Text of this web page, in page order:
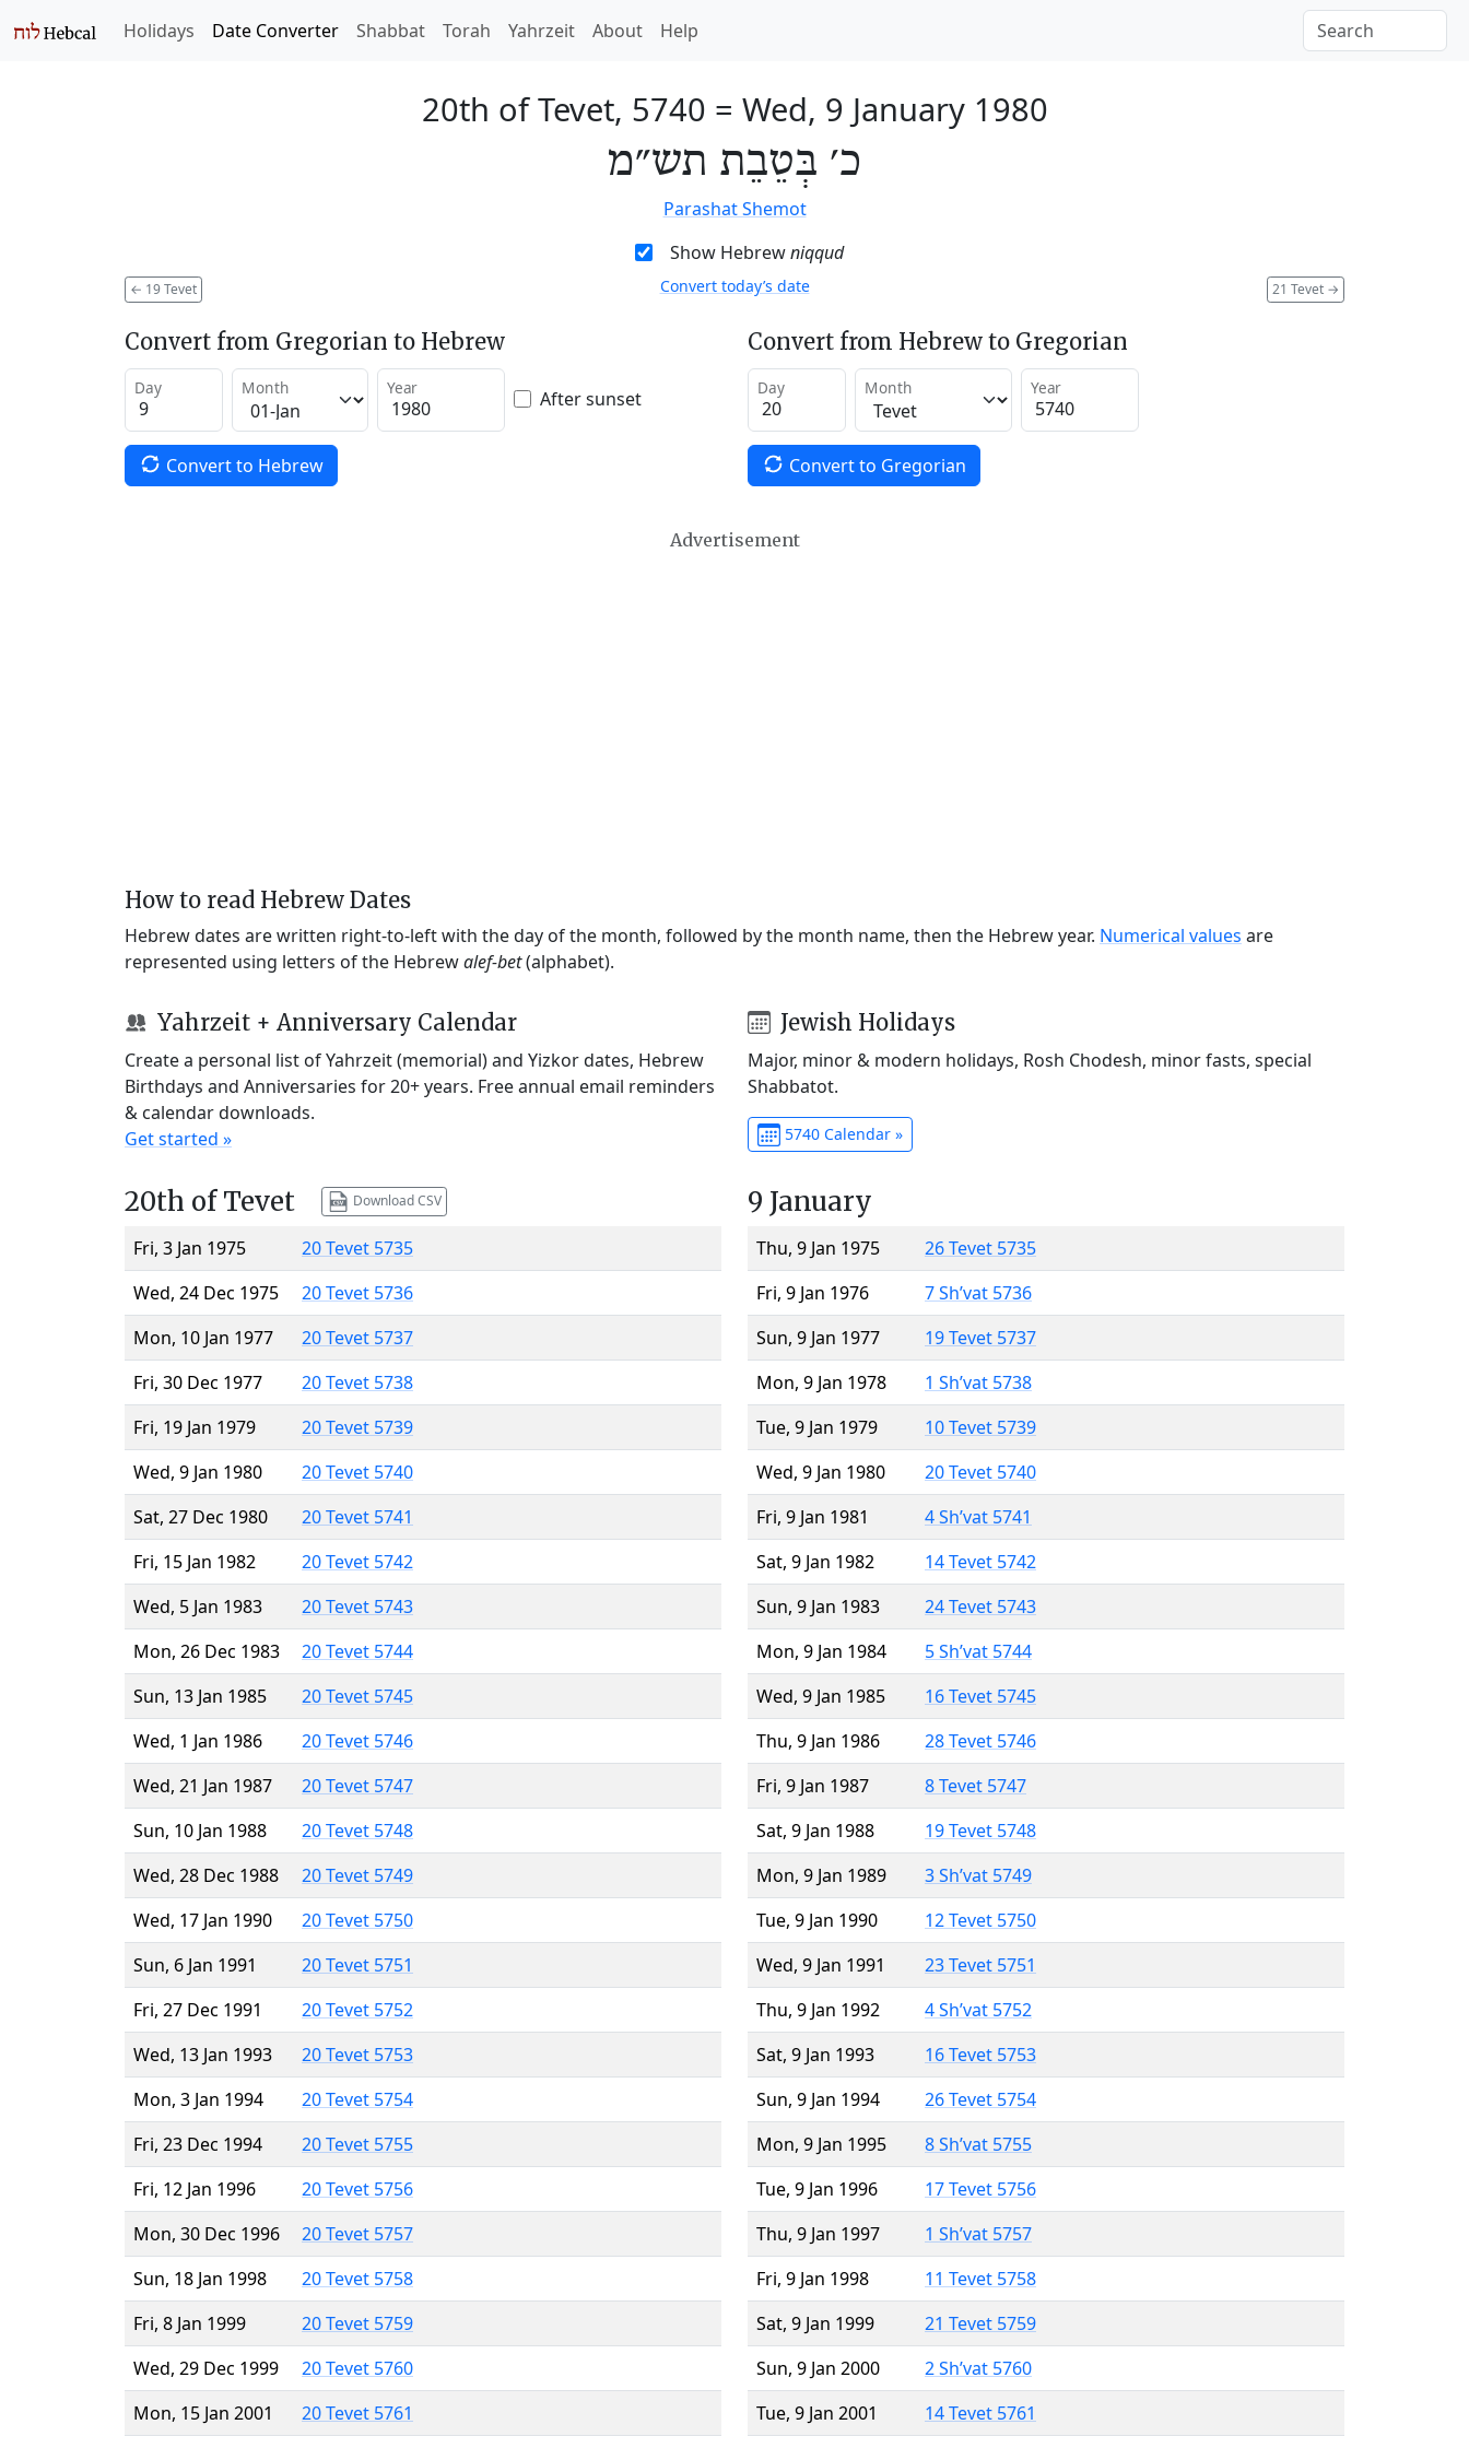
Holidays Date Converter Shabbat Torah Yahrzeit About Help
20th of Tevet, 5740 = Wed, 9 January 1980
כ׳ בְּטֵבֵת תש״מ
Parashat Shemot
Show Hebrewniqqud
← 19 Tevet 21 Tevet →
Convert today’s date
Convert from Gregorian to Hebrew
Day Month Year After sunset
Convert to Hebrew
Convert from Hebrew to Gregorian
Day Month Year
Convert to Gregorian
Advertisement
How to read Hebrew Dates
Hebrew dates are written right-to-left with the day of the month, followed by the month name, then the Hebrew year. Numerical values are
represented using letters of the Hebrewalef-bet(alphabet).
Yahrzeit + Anniversary Calendar
Create a personal list of Yahrzeit (memorial) and Yizkor dates, Hebrew
Birthdays and Anniversaries for 20+ years. Free annual email reminders
& calendar downloads.
Get started »
Jewish Holidays
Major, minor & modern holidays, Rosh Chodesh, minor fasts, special
Shabbatot.
5740 Calendar »
20th of Tevet Download CSV
Fri, 3 Jan 1975
20 Tevet 5735
Wed, 24 Dec 1975
20 Tevet 5736
Mon, 10 Jan 1977
20 Tevet 5737
Fri, 30 Dec 1977
20 Tevet 5738
Fri, 19 Jan 1979
20 Tevet 5739
Wed, 9 Jan 1980
20 Tevet 5740
Sat, 27 Dec 1980
20 Tevet 5741
Fri, 15 Jan 1982
20 Tevet 5742
Wed, 5 Jan 1983
20 Tevet 5743
Mon, 26 Dec 1983
20 Tevet 5744
Sun, 13 Jan 1985
20 Tevet 5745
Wed, 1 Jan 1986
20 Tevet 5746
Wed, 21 Jan 1987
20 Tevet 5747
Sun, 10 Jan 1988
20 Tevet 5748
Wed, 28 Dec 1988
20 Tevet 5749
Wed, 17 Jan 1990
20 Tevet 5750
Sun, 6 Jan 1991
20 Tevet 5751
Fri, 27 Dec 1991
20 Tevet 5752
Wed, 13 Jan 1993
20 Tevet 5753
Mon, 3 Jan 1994
20 Tevet 5754
Fri, 23 Dec 1994
20 Tevet 5755
Fri, 12 Jan 1996
20 Tevet 5756
Mon, 30 Dec 1996
20 Tevet 5757
Sun, 18 Jan 1998
20 Tevet 5758
Fri, 8 Jan 1999
20 Tevet 5759
Wed, 29 Dec 1999
20 Tevet 5760
Mon, 15 Jan 2001
20 Tevet 5761
9 January
Thu, 9 Jan 1975
26 Tevet 5735
Fri, 9 Jan 1976
7 Sh’vat 5736
Sun, 9 Jan 1977
19 Tevet 5737
Mon, 9 Jan 1978
1 Sh’vat 5738
Tue, 9 Jan 1979
10 Tevet 5739
Wed, 9 Jan 1980
20 Tevet 5740
Fri, 9 Jan 1981
4 Sh’vat 5741
Sat, 9 Jan 1982
14 Tevet 5742
Sun, 9 Jan 1983
24 Tevet 5743
Mon, 9 Jan 1984
5 Sh’vat 5744
Wed, 9 Jan 1985
16 Tevet 5745
Thu, 9 Jan 1986
28 Tevet 5746
Fri, 9 Jan 1987
8 Tevet 5747
Sat, 9 Jan 1988
19 Tevet 5748
Mon, 9 Jan 1989
3 Sh’vat 5749
Tue, 9 Jan 1990
12 Tevet 5750
Wed, 9 Jan 1991
23 Tevet 5751
Thu, 9 Jan 1992
4 Sh’vat 5752
Sat, 9 Jan 1993
16 Tevet 5753
Sun, 9 Jan 1994
26 Tevet 5754
Mon, 9 Jan 1995
8 Sh’vat 5755
Tue, 9 Jan 1996
17 Tevet 5756
Thu, 9 Jan 1997
1 Sh’vat 5757
Fri, 9 Jan 1998
11 Tevet 5758
Sat, 9 Jan 1999
21 Tevet 5759
Sun, 9 Jan 2000
2 Sh’vat 5760
Tue, 9 Jan 2001
14 Tevet 5761